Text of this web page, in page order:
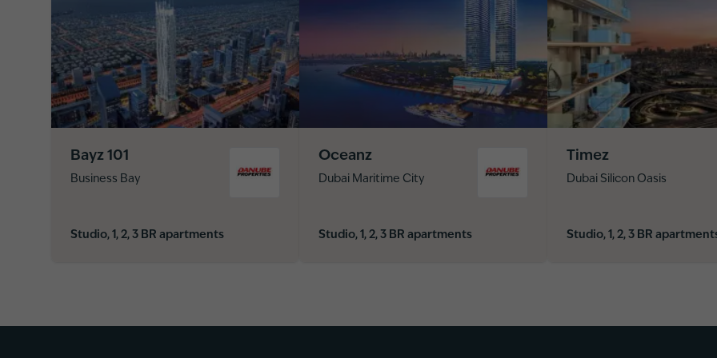
Bayz 101
Business Bay
Studio, 1, 2, 3 BR apartments
Oceanz
Dubai Maritime City
Studio, 1, 2, 3 BR apartments
Timez
Dubai Silicon Oasis
Studio, 1, 2, 3 BR